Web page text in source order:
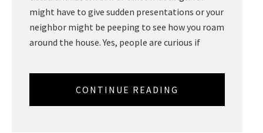
might have to give sudden presentations or your
neighbor might be peeping to see how you roam
around the house. Yes, people are curious if
CONTINUE READING